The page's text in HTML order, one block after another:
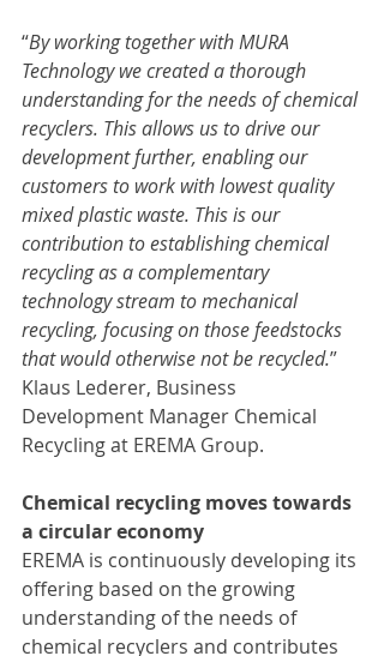
“By working together with MURA
Technology we created a thorough
understanding for the needs of chemical
recyclers. This allows us to drive our
development further, enabling our
customers to work with lowest quality
mixed plastic waste. This is our
contribution to establishing chemical
recycling as a complementary
technology stream to mechanical
recycling, focusing on those feedstocks
that would otherwise not be recycled.”
Klaus Lederer, Business
Development Manager Chemical
Recycling at EREMA Group.
Chemical recycling moves towards
a circular economy
EREMA is continuously developing its
offering based on the growing
understanding of the needs of
chemical recyclers and contributes